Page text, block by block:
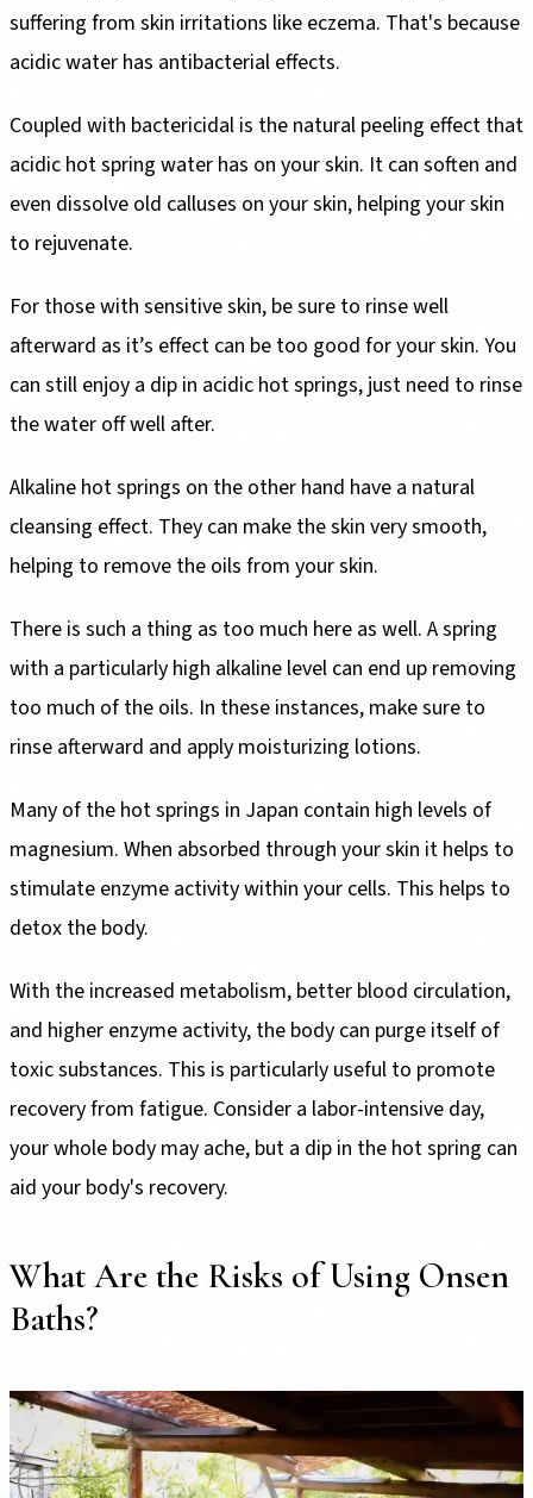
suffering from skin irritations like eczema. That's because
acidic water has antibacterial effects.
Coupled with bactericidal is the natural peeling effect that
acidic hot spring water has on your skin. It can soften and
even dissolve old calluses on your skin, helping your skin
to rejuvenate.
For those with sensitive skin, be sure to rinse well
afterward as it’s effect can be too good for your skin. You
can still enjoy a dip in acidic hot springs, just need to rinse
the water off well after.
Alkaline hot springs on the other hand have a natural
cleansing effect. They can make the skin very smooth,
helping to remove the oils from your skin.
There is such a thing as too much here as well. A spring
with a particularly high alkaline level can end up removing
too much of the oils. In these instances, make sure to
rinse afterward and apply moisturizing lotions.
Many of the hot springs in Japan contain high levels of
magnesium. When absorbed through your skin it helps to
stimulate enzyme activity within your cells. This helps to
detox the body.
With the increased metabolism, better blood circulation,
and higher enzyme activity, the body can purge itself of
toxic substances. This is particularly useful to promote
recovery from fatigue. Consider a labor-intensive day,
your whole body may ache, but a dip in the hot spring can
aid your body's recovery.
What Are the Risks of Using Onsen
Baths?